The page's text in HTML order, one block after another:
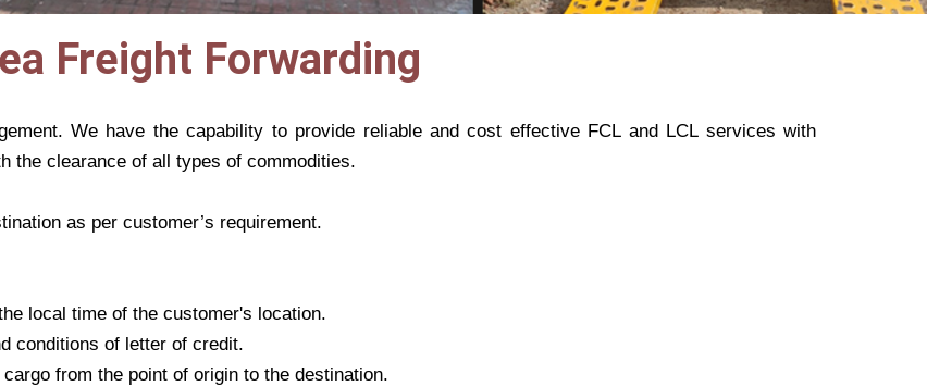
Freight Forwarding
We have the capability to provide reliable and cost effective FCL and LCL services with
the clearance of all types of commodities.
as per customer’s requirement.
local time of the customer's location.
conditions of letter of credit.
from the point of origin to the destination.